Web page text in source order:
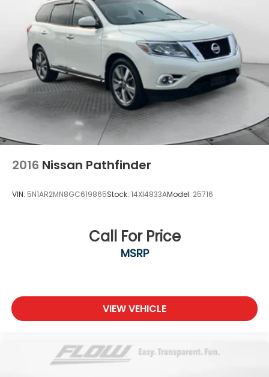
Strut Front Suspension w/Coil Springs
Multi-Link Rear Suspension w/Coil Springs
4-Wheel Disc Brakes w/4-Wheel ABS, Front And
Rear Vented Discs, Brake Assist, Hill Descent
Control, Hill Hold Control and Electric Parking
Brake
Brake Actuated Limited Slip Differential
2016 Nissan Pathfinder
VIN: 5N1AR2MN8GC619865Stock: 14XI4833AModel: 25716
Call For Price
MSRP
VIEW VEHICLE